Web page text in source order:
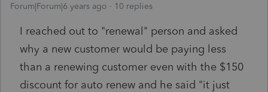
Forum|Forum|6 years ago 10 replies
I reached out to "renewal" person and asked
why a new customer would be paying less
than a renewing customer even with the $150
discount for auto renew and he said "it just